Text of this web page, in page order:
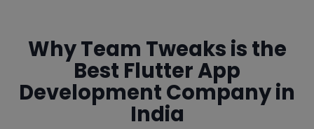
Why Team Tweaks is the
Best Flutter App
Development Company in
India